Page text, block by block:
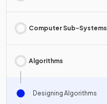
Computer Sub-Systems
Algorithms
Designing Algorithms